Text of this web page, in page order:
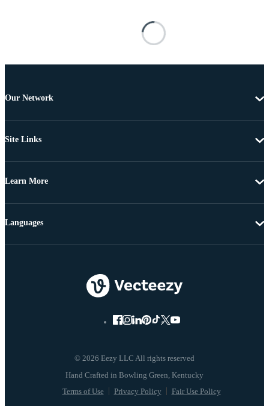
Our Network
Site Links
Learn More
© 2026 Eezy LLC All rights reserved
Terms of Use Privacy Policy Fair Use Policy
Languages